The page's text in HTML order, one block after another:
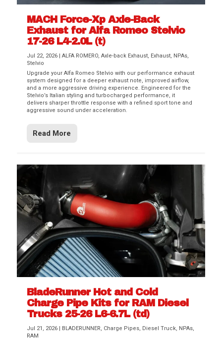
MACH Force-Xp Axle-Back
Exhaust for Alfa Romeo Stelvio
17-26 L4-2.0L (t)
Jul 22, 2026 |ALFA ROMERO,Axle-back Exhaust, Exhaust, NPAs,
Stelvio
Upgrade your Alfa Romeo Stelvio with our performance exhaust
system designed for a deeper exhaust note, improved airflow,
and a more aggressive driving experience. Engineered for the
Stelvio’s Italian styling and turbocharged performance, it
delivers sharper throttle response with a refined sport tone and
aggressive sound under acceleration.
Read More
BladeRunner Hot and Cold
Charge Pipe Kits for RAM Diesel
Trucks 25-26 L6-6.7L (td)
Jul 21, 2026 BLADERUNNER, Charge Pipes, Diesel Truck, NPAs,
RAM